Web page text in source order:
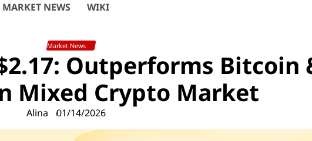
MARKET NEWS WIKI
Market News
Outperforms Bitcoin
Mixed Crypto Market
Alina 01/14/2026